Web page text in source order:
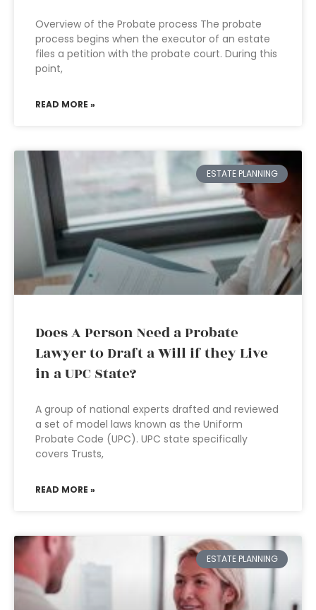
Overview of the Probate process The probate
process begins when the executor of an estate
files a petition with the probate court. During this
point,
READ MORE »
ESTATE PLANNING
Does A Person Need a Probate
Lawyer to Draft a Will if they Live
in a UPC State?
A group of national experts drafted and reviewed
a set of model laws known as the Uniform
Probate Code (UPC). UPC state specifically
covers Trusts,
READ MORE »
ESTATE PLANNING